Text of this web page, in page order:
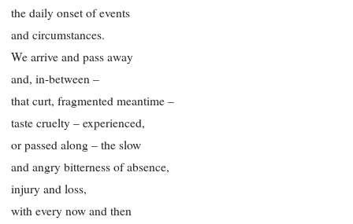
the daily onset of events
and circumstances.
We arrive and pass away
and, in-between –
that curt, fragmented meantime –
taste cruelty – experienced,
or passed along – the slow
and angry bitterness of absence,
injury and loss,
with every now and then